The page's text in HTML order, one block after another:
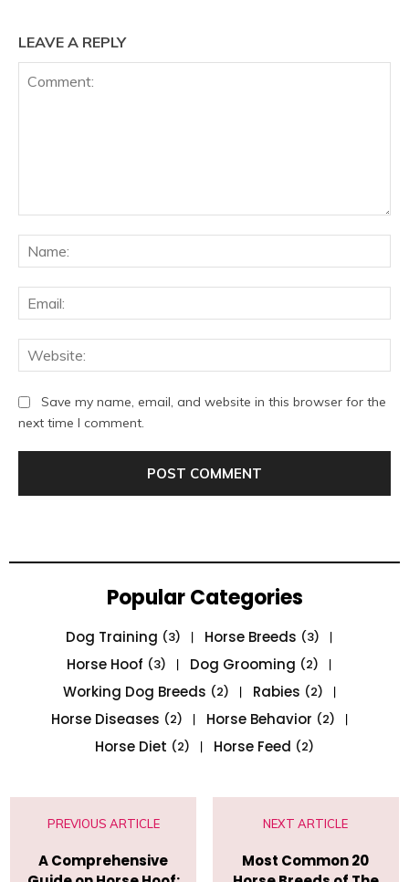
LEAVE A REPLY
Save my name, email, and website in this browser for the
next time I comment.
Popular Categories
Dog Training (3) Horse Breeds (3)
Horse Hoof (3) Dog Grooming (2)
Working Dog Breeds (2) Rabies (2)
Horse Diseases (2) Horse Behavior (2)
Horse Diet (2) Horse Feed (2)
PREVIOUS ARTICLE
A Comprehensive
NEXT ARTICLE
Most Common 20